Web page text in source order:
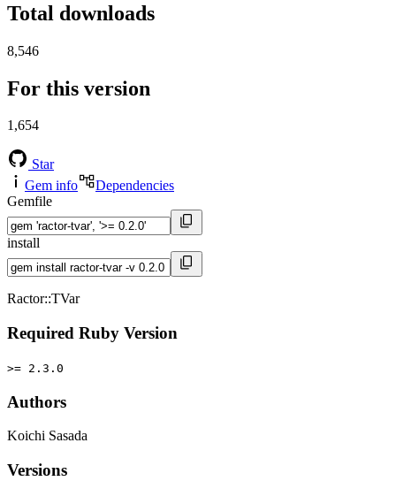
Total downloads
8,546
For this version
1,654
Star
Gem info
Dependencies
Gemfile
install
Ractor::TVar
Required Ruby Version
>= 2.3.0
Authors
Koichi Sasada
Versions